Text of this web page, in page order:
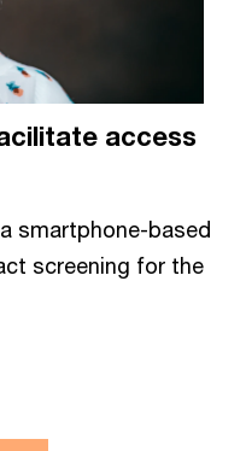
access
smartphone-based
screening for the